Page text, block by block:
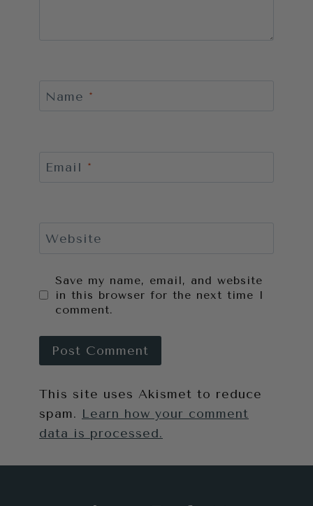
Name *
Email *
Website
Save my name, email, and website
in this browser for the next time I
comment.
This site uses Akismet to reduce
spam. Learn how your comment
data is processed.